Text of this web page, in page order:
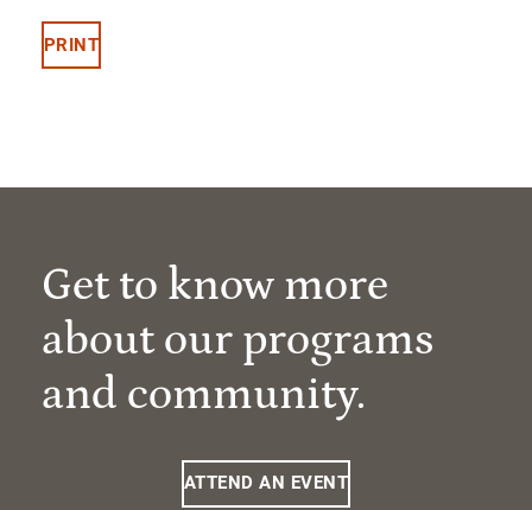
PRINT
Get to know more
about our programs
and community.
ATTEND AN EVENT